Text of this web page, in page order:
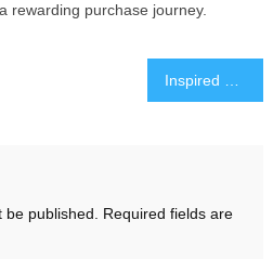
rewarding purchase journey.
published.
Required fields are